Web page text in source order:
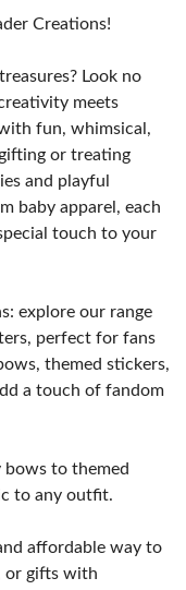
Creations!
Look no
meets
fun, whimsical,
or treating
and playful
baby apparel, each
touch to your
explore our range
perfect for fans
themed stickers,
a touch of fandom
bows to themed
to any outfit.
affordable way to
or gifts with